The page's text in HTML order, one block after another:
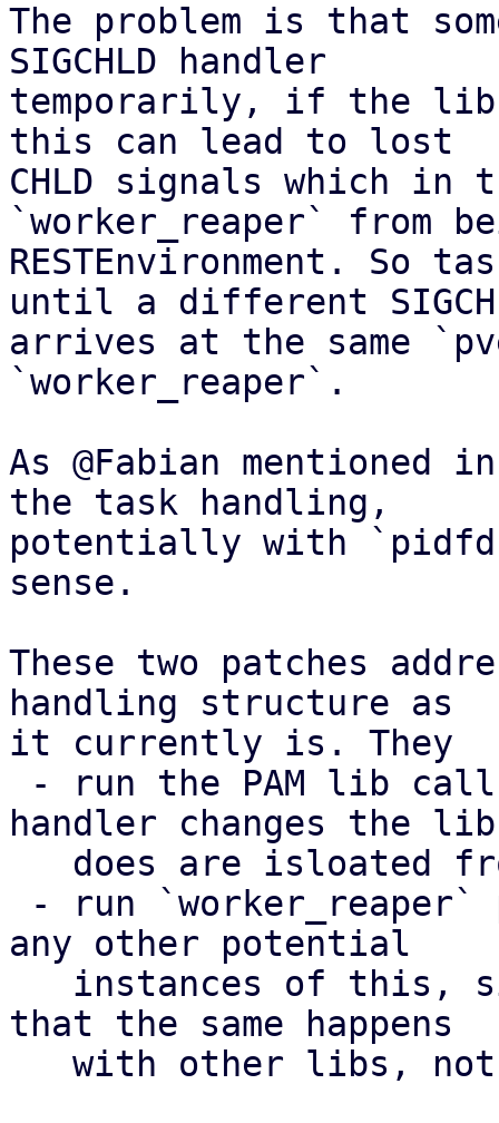
The problem is that
SIGCHLD handler
temporarily, if the
this can lead to lost
CHLD signals which in
`worker_reaper` from
RESTEnvironment. So
until a different
arrives at the same
`worker_reaper`.
As @Fabian
the task handling,
potentially with
sense.
These two patches
handling structure as
it currently is. They
handler changes the
any other potential
that the same happens